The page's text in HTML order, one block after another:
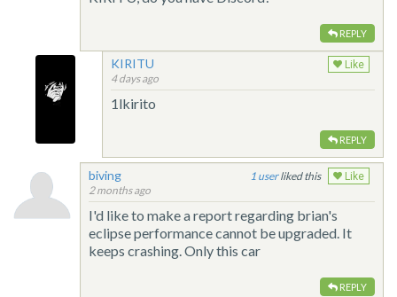
REPLY
KIRITU
4 days ago
Like
1lkirito
REPLY
biving
2 months ago
1 liked this Like
I'd like to make a report regarding brian's
eclipse performance cannot be upgraded. It
keeps crashing. Only this car
REPLY